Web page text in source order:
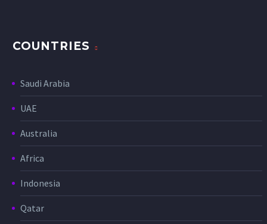
COUNTRIES
Saudi Arabia
UAE
Australia
Africa
Indonesia
Qatar